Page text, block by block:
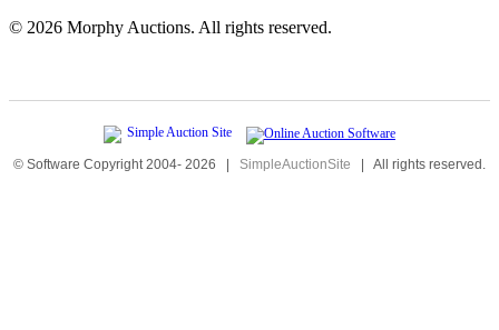
© 2026 Morphy Auctions. All rights reserved.
© Software Copyright 2004- 2026 | SimpleAuctionSite | All rights reserved.